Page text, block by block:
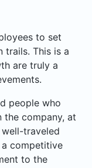
to set
trails. This is a
are truly a
people who
company, at
traveled
competitive
to the